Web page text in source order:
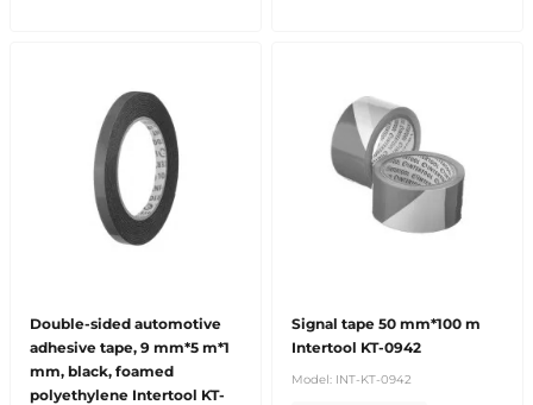
Double-sided automotive
adhesive tape, 9 mm*5 m*1
mm, black, foamed
polyethylene Intertool KT-
Signal tape 50 mm*100 m
Intertool KT-0942
Model: INT-KT-0942